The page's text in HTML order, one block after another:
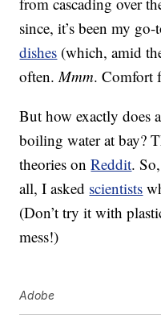
since, it’s been my
dishes (which, amid
often.Mmm. Comfort
But how exactly does
boiling water at bay?
theories onReddit.
all, I asked scientists
(Don’t try it with
mess!)
Adobe